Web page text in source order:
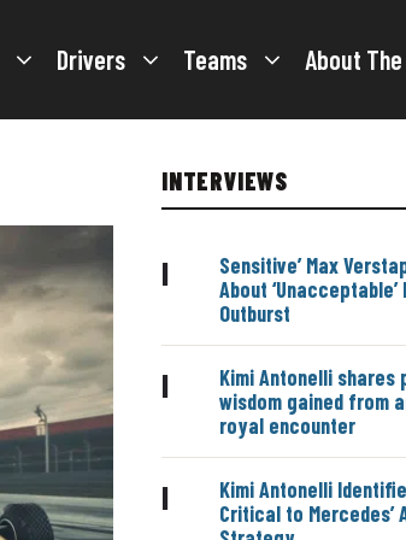
Drivers Teams About
INTERVIEWS
|
Sensitive’ Max
About ‘Unacceptable’
Outburst
|
Kimi Antonelli
wisdom gained from
royal encounter
|
Kimi Antonelli
Critical to Mercedes’